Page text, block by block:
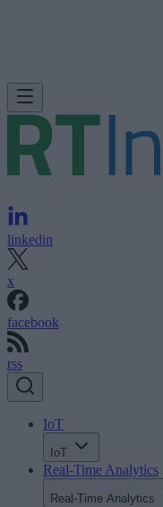
linkedin
x
facebook
rss
IoT
IoT
Real-Time Analytics
Real-Time Analytics